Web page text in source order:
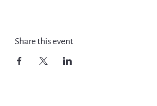
Share this event